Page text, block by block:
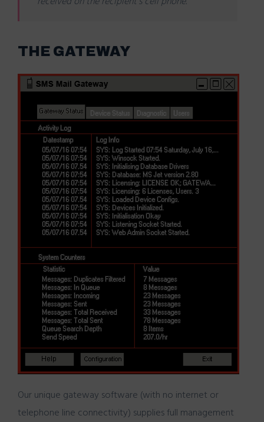
THE GATEWAY
Our unique gateway software (with no internet or
telephone line connectivity) supplies full management